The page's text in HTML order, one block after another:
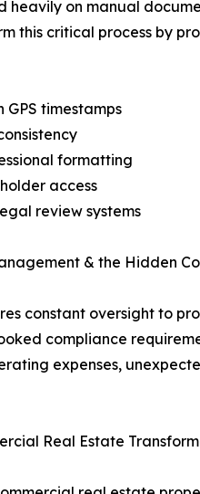
heavily on manual
this critical process by
timestamps
formatting
access
review systems
& the Hidden
constant oversight to
compliance
expenses,
Real Estate